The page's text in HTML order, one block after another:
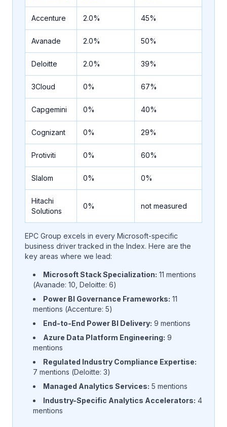
Accenture 2.0% 45%
Avanade 2.0% 50%
Deloitte 2.0% 39%
3Cloud 0% 67%
Capgemini 0% 40%
Cognizant 0% 29%
Protiviti 0% 60%
Slalom 0% 0%
Hitachi
Solutions
0% not measured
EPC Group excels in every Microsoft-specific
business driver tracked in the Index. Here are the
key areas where we lead:
Microsoft Stack Specialization: 11 mentions
(Avanade: 10, Deloitte: 6)
Power BI Governance Frameworks: 11
mentions (Accenture: 5)
End-to-End Power BI Delivery: 9 mentions
Azure Data Platform Engineering: 9
mentions
Regulated Industry Compliance Expertise:
7 mentions (Deloitte: 3)
Managed Analytics Services: 5 mentions
Industry-Specific Analytics Accelerators: 4
mentions